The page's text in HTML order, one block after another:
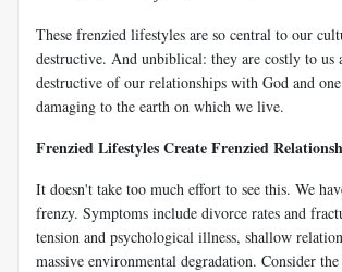
These frenzied lifestyles are so central to our
destructive. And unbiblical: they are costly to us
destructive of our relationships with God and
damaging to the earth on which we live.
Frenzied Lifestyles Create Frenzied
It doesn't take too much effort to see this. We
frenzy. Symptoms include divorce rates and
tension and psychological illness, shallow
massive environmental degradation. Consider